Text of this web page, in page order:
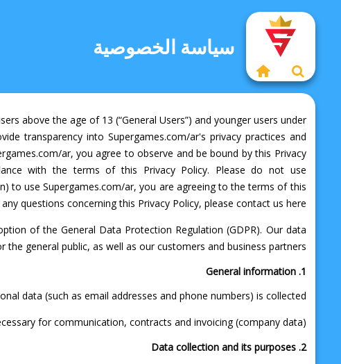
سياسة الخصوصية
above the age of 13 (“General Users”) and younger users under
transparency into Supergames.com/ar's privacy practices and
ar, you agree to observe and be bound by this Privacy
with the terms of this Privacy Policy. Please do not use
to use Supergames.com/ar, you are agreeing to the terms of this
questions concerning this Privacy Policy, please contact us here.
of the General Data Protection Regulation (GDPR). Our data
general public, as well as our customers and business partners.
1. General information
data (such as email addresses and phone numbers) is collected.
for communication, contracts and invoicing (company data)
2. Data collection and its purposes